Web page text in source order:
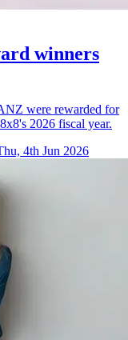
winners
were rewarded for
2026 fiscal year.
4th Jun 2026